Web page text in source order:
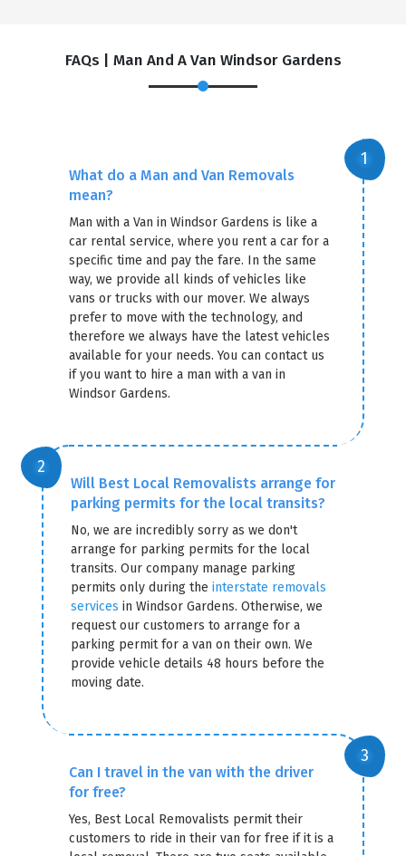
FAQs | Man And A Van Windsor Gardens
What do a Man and Van Removals
mean?
Man with a Van in Windsor Gardens is like a
car rental service, where you rent a car for a
specific time and pay the fare. In the same
way, we provide all kinds of vehicles like
vans or trucks with our mover. We always
prefer to move with the technology, and
therefore we always have the latest vehicles
available for your needs. You can contact us
if you want to hire a man with a van in
Windsor Gardens.
Will Best Local Removalists arrange for
parking permits for the local transits?
No, we are incredibly sorry as we don't
arrange for parking permits for the local
transits. Our company manage parking
permits only during theinterstate removals
services in Windsor Gardens. Otherwise, we
request our customers to arrange for a
parking permit for a van on their own. We
provide vehicle details 48 hours before the
moving date.
Can I travel in the van with the driver
for free?
Yes, Best Local Removalists permit their
customers to ride in their van for free if it is a
GET A FREE QUOTE